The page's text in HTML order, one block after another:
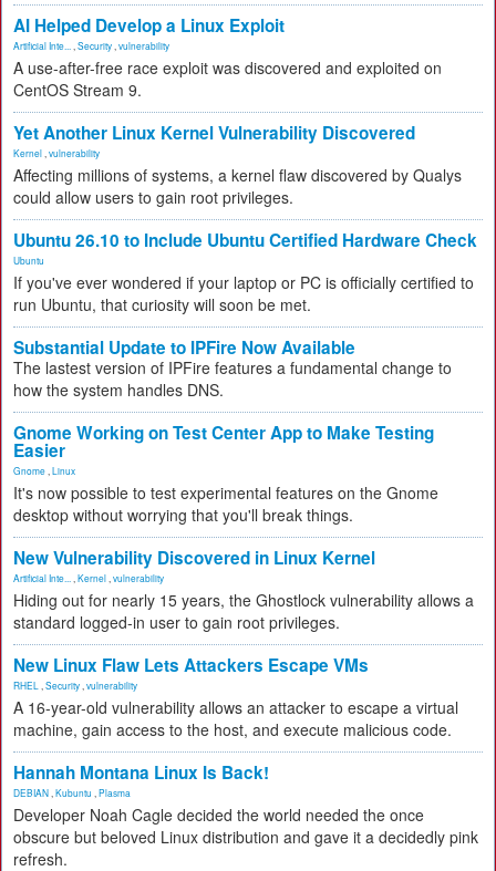
AI Helped Develop a Linux Exploit
Artificial Inte... Security vulnerability
A use-after-free race exploit was discovered and exploited on
CentOS Stream 9.
Yet Another Linux Kernel Vulnerability Discovered
Kernel vulnerability
Affecting millions of systems, a kernel flaw discovered by Qualys
could allow users to gain root privileges.
Ubuntu 26.10 to Include Ubuntu Certified Hardware Check
Ubuntu
If you've ever wondered if your laptop or PC is officially certified to
run Ubuntu, that curiosity will soon be met.
Substantial Update to IPFire Now Available
The lastest version of IPFire features a fundamental change to
how the system handles DNS.
Gnome Working on Test Center App to Make Testing
Easier
Gnome Linux
It's now possible to test experimental features on the Gnome
desktop without worrying that you'll break things.
New Vulnerability Discovered in Linux Kernel
Artificial Inte... Kernel vulnerability
Hiding out for nearly 15 years, the Ghostlock vulnerability allows a
standard logged-in user to gain root privileges.
New Linux Flaw Lets Attackers Escape VMs
RHEL Security vulnerability
A 16-year-old vulnerability allows an attacker to escape a virtual
machine, gain access to the host, and execute malicious code.
Hannah Montana Linux Is Back!
DEBIAN Kubuntu Plasma
Developer Noah Cagle decided the world needed the once
obscure but beloved Linux distribution and gave it a decidedly pink
refresh.